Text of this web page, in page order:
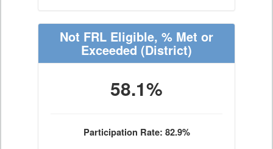
Not FRL Eligible, % Met or
Exceeded (District)
58.1%
Participation Rate: 82.9%